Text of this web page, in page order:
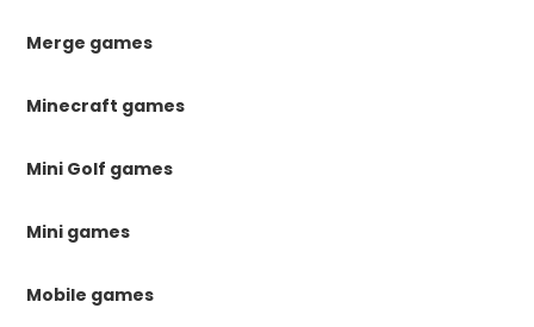
Merge games
Minecraft games
Mini Golf games
Mini games
Mobile games